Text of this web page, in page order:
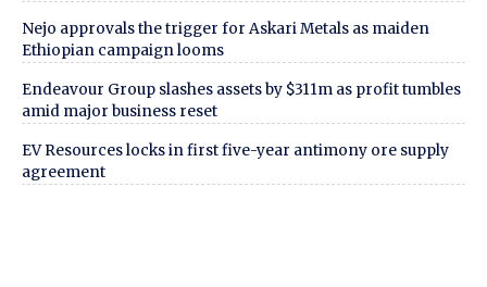
Nejo approvals the trigger for Askari Metals as maiden
Ethiopian campaign looms
Endeavour Group slashes assets by $311m as profit tumbles
amid major business reset
EV Resources locks in first five-year antimony ore supply
agreement